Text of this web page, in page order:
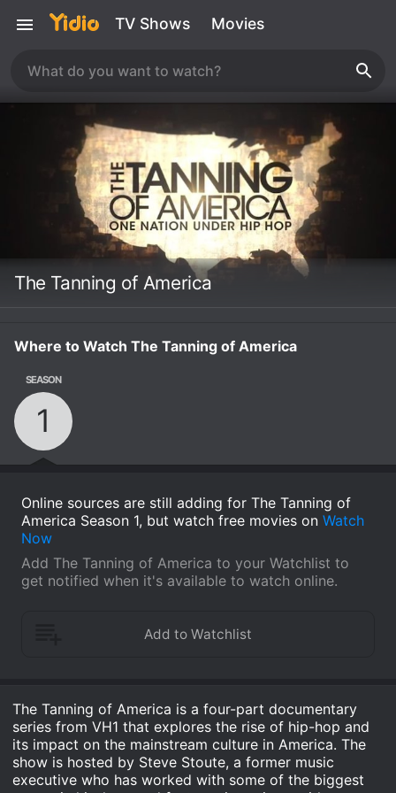
TV Shows Movies
The Tanning of America
Where to Watch The Tanning of America
SEASON
1
Online sources are still adding for The Tanning of
America Season 1, but watch free movies on Watch
Now
Add The Tanning of America to your Watchlist to
get notified when it's available to watch online.
The Tanning of America is a four-part documentary
series from VH1 that explores the rise of hip-hop and
its impact on the mainstream culture in America. The
show is hosted by Steve Stoute, a former music
executive who has worked with some of the biggest